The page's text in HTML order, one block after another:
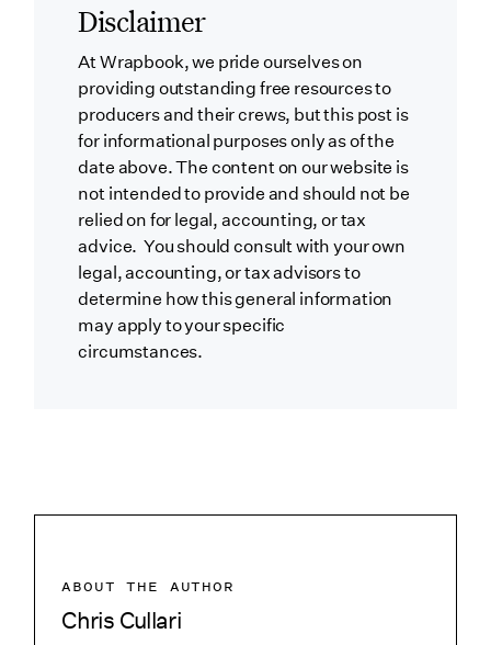
ABOUT THE AUTHOR
Chris Cullari
Disclaimer
At Wrapbook, we pride ourselves on
providing outstanding free resources to
producers and their crews, but this post is
for informational purposes only as of the
date above. The content on our website is
not intended to provide and should not be
relied on for legal, accounting, or tax
advice. You should consult with your own
legal, accounting, or tax advisors to
determine how this general information
may apply to your specific
circumstances.